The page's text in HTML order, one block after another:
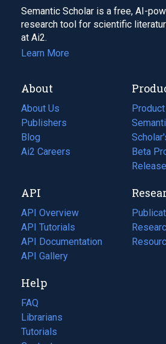
Semantic Scholar is a free, AI-
research tool for scientific
at Ai2.
Learn More
About
About Us
Publishers
Blog
(opens
in
tab)
Ai2 Careers
(opens
new
tab)
Beta
API
API Overview
API Tutorials
API Documentation
(opens
in
new
tab)
API Gallery
(opens
in
a
(opens
in
(opens
Help
FAQ
Librarians
Tutorials